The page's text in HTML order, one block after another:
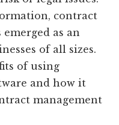
contract
as an
of all sizes.
of using
and how it
management